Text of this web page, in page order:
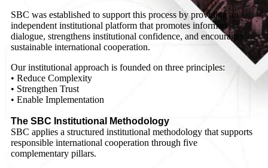
SBC was established to support this process by providing an
independent institutional platform that promotes informed
dialogue, strengthens institutional confidence, and encourages
sustainable international cooperation.
Our institutional approach is founded on three principles:
• Reduce Complexity
• Strengthen Trust
• Enable Implementation
The SBC Institutional Methodology
SBC applies a structured institutional methodology that supports
responsible international cooperation through five
complementary pillars.